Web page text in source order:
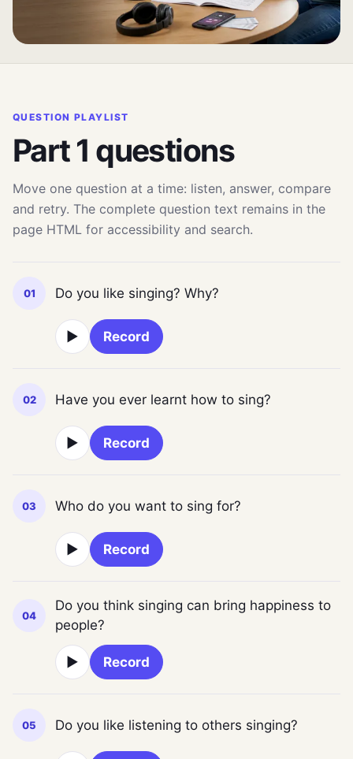
QUESTION PLAYLIST
Part 1 questions
Move one question at a time: listen, answer, compare
and retry. The complete question text remains in the
page HTML for accessibility and search.
01 Do you like singing? Why?
▶ Record
02 Have you ever learnt how to sing?
▶ Record
03 Who do you want to sing for?
▶ Record
04
Do you think singing can bring happiness to
people?
▶ Record
05 Do you like listening to others singing?